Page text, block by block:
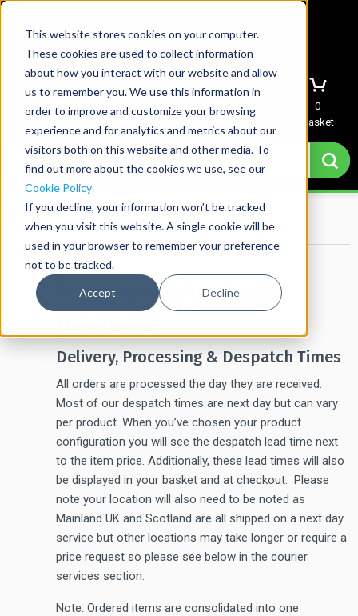
This website stores cookies on your computer.
These cookies are used to collect information
about how you interact with our website and allow
us to remember you. We use this information in
order to improve and customize your browsing
experience and for analytics and metrics about our
visitors both on this website and other media. To
find out more about the cookies we use, see our
Cookie Policy
If you decline, your information won’t be tracked
when you visit this website. A single cookie will be
used in your browser to remember your preference
not to be tracked.
Accept Decline
Menu Sign In Quote
0
Basket
Free Delivery on all
Delivery, Processing & Despatch Times
All orders are processed the day they are received.
Most of our despatch times are next day but can vary
per product. When you’ve chosen your product
configuration you will see the despatch lead time next
to the item price. Additionally, these lead times will also
be displayed in your basket and at checkout. Please
note your location will also need to be noted as
Mainland UK and Scotland are all shipped on a next day
service but other locations may take longer or require a
price request so please see below in the courier
services section.
Note: Ordered items are consolidated into one